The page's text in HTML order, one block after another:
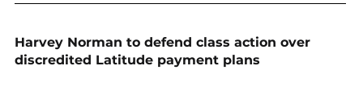
Harvey Norman to defend class action over
discredited Latitude payment plans